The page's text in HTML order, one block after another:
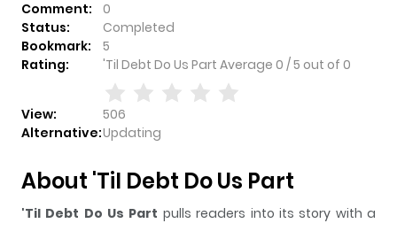
Comment:
0
Status:
Completed
Bookmark:
5
Rating:
'Til Debt Do Us Part Average 0 /5 out of 0
View:
506
Alternative:Updating
About 'Til Debt Do Us Part
'Til Debt Do Us Part pulls readers into its story with a